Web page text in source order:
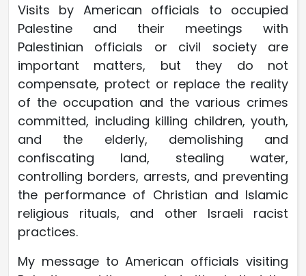
Visits by American officials to occupied
Palestine and their meetings with
Palestinian officials or civil society are
important matters, but they do not
compensate, protect or replace the reality
of the occupation and the various crimes
committed, including killing children, youth,
and the elderly, demolishing and
confiscating land, stealing water,
controlling borders, arrests, and preventing
the performance of Christian and Islamic
religious rituals, and other Israeli racist
practices.
My message to American officials visiting